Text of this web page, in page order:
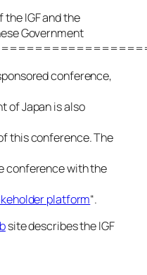
IGF and the
Government
conference,
of Japan is also
this conference. The
conference with the
platform“.
site describes the IGF